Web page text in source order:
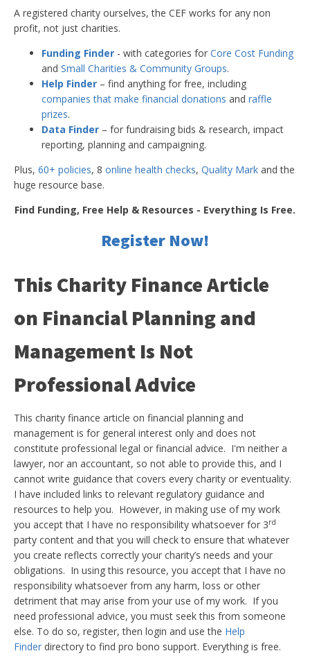
A registered charity ourselves, the CEF works for any non
profit, not just charities.
Funding Finder - with categories for Core Cost Funding
and Small Charities & Community Groups.
Help Finder – find anything for free, including
companies that make financial donations and raffle
prizes.
Data Finder – for fundraising bids & research, impact
reporting, planning and campaigning.
Plus, 60+ policies, 8 online health checks, Quality Mark and the
huge resource base.
Find Funding, Free Help & Resources - Everything Is Free.
Register Now!
This Charity Finance Article
on Financial Planning and
Management Is Not
Professional Advice
This charity finance article on financial planning and
management is for general interest only and does not
constitute professional legal or financial advice. I'm neither a
lawyer, nor an accountant, so not able to provide this, and I
cannot write guidance that covers every charity or eventuality.
I have included links to relevant regulatory guidance and
resources to help you. However, in making use of my work
you accept that I have no responsibility whatsoever for 3rd
party content and that you will check to ensure that whatever
you create reflects correctly your charity’s needs and your
obligations. In using this resource, you accept that I have no
responsibility whatsoever from any harm, loss or other
detriment that may arise from your use of my work. If you
need professional advice, you must seek this from someone
else. To do so, register, then login and use the Help
Finder directory to find pro bono support. Everything is free.